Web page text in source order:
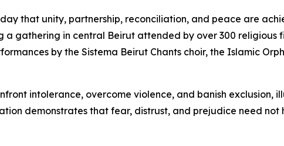
that unity, partnership, reconciliation, and peace are
a gathering in central Beirut attended by over 300 religious
by the Sistema Beirut Chants choir, the Islamic
intolerance, overcome violence, and banish exclusion,
demonstrates that fear, distrust, and prejudice need